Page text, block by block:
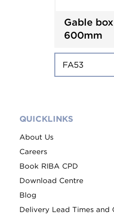
Gable
600mm
QUICKLINKS
About Us
Careers
Book RIBA CPD
Download Centre
Blog
Delivery Lead Times and